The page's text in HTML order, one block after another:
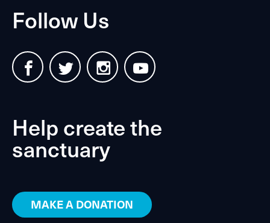
Follow Us
Help create the
sanctuary
MAKE A DONATION